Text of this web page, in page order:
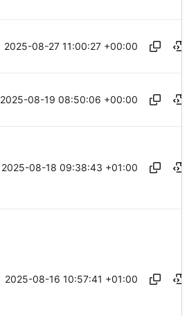
2025-08-27 11:00:27 +00:00
2025-08-19 08:50:06 +00:00
2025-08-18 09:38:43 +01:00
2025-08-16 10:57:41 +01:00